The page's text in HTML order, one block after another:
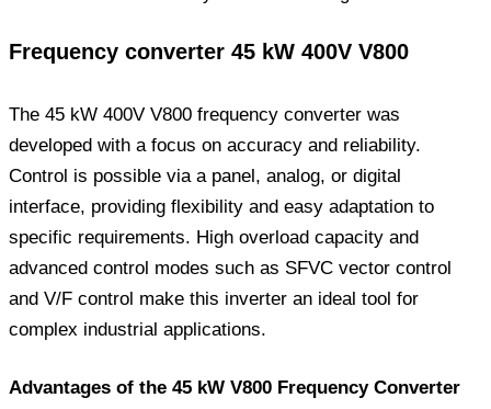
Frequency converter 45 kW 400V V800
The 45 kW 400V V800 frequency converter was
developed with a focus on accuracy and reliability.
Control is possible via a panel, analog, or digital
interface, providing flexibility and easy adaptation to
specific requirements. High overload capacity and
advanced control modes such as SFVC vector control
and V/F control make this inverter an ideal tool for
complex industrial applications.
Advantages of the 45 kW V800 Frequency Converter